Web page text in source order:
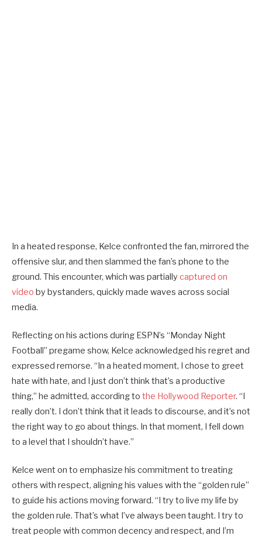
In a heated response, Kelce confronted the fan, mirrored the
offensive slur, and then slammed the fan’s phone to the
ground. This encounter, which was partially captured on
video by bystanders, quickly made waves across social
media.
Reflecting on his actions during ESPN’s “Monday Night
Football” pregame show, Kelce acknowledged his regret and
expressed remorse. “In a heated moment, I chose to greet
hate with hate, and I just don’t think that’s a productive
thing,” he admitted, according to the Hollywood Reporter. “I
really don’t. I don’t think that it leads to discourse, and it’s not
the right way to go about things. In that moment, I fell down
to a level that I shouldn’t have.”
Kelce went on to emphasize his commitment to treating
others with respect, aligning his values with the “golden rule”
to guide his actions moving forward. “I try to live my life by
the golden rule. That’s what I’ve always been taught. I try to
treat people with common decency and respect, and I’m